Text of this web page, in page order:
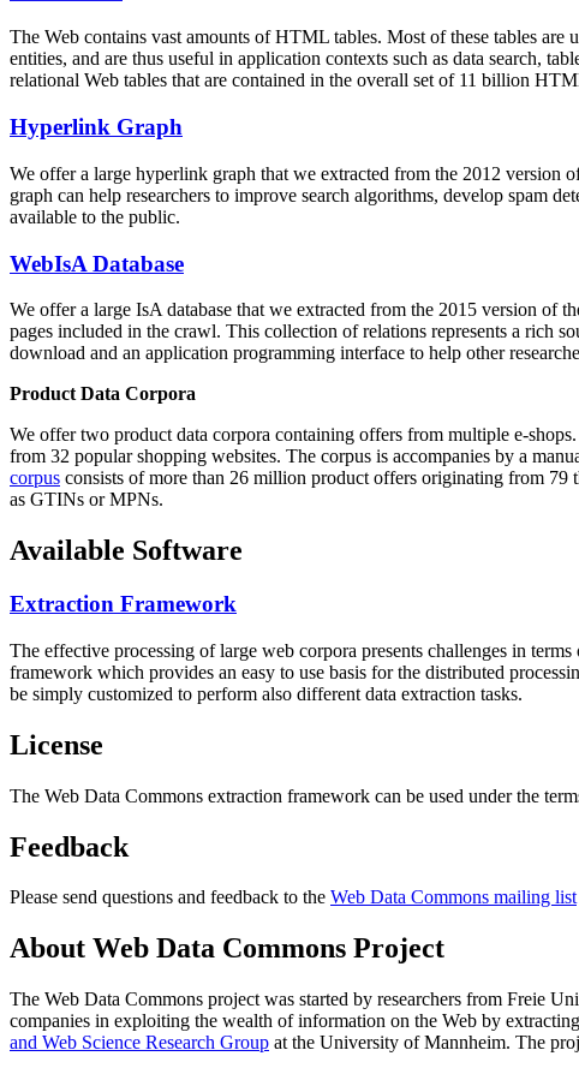
The Web contains vast amounts ofHTML tables. Most of these tables are
entities, and are thus useful in application contexts such as data search,
relational Web tables that are contained in the overall set of 11 billion
Hyperlink Graph
We offer a large hyperlink graph that we extracted from the 2012 version
graph can help researchers to improve search algorithms, develop spam
available to the public.
WebIsA Database
We offer a large IsA database that we extracted from the 2015 version of
pages included in the crawl. This collection of relations represents a rich
download and an application programming interface to help other
Product Data Corpora
We offer two product data corpora containing offers from multiple e-
from 32 popular shopping websites. The corpus is accompanies by a
corpus consists of more than 26 million product offers originating from 79
as GTINs or MPNs.
Available Software
Extraction Framework
The effective processing of large web corpora presents challenges in
framework which provides an easy to use basis for the distributed
be simply customized to perform also different data extraction tasks.
License
The Web Data Commons extraction framework can be used under the
Feedback
Please send questions and feedback to the Web Data Commons mailing list
About Web Data Commons Project
The Web Data Commons project was started by researchers from Freie
companies in exploiting the wealth of information on the Web by
and Web Science Research Group at the University of Mannheim. The